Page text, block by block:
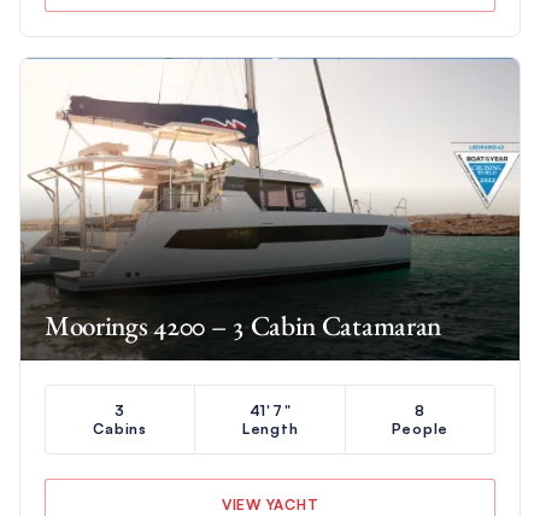
Moorings 4200 – 3 Cabin Catamaran
3
Cabins
41'7"
Length
8
People
VIEW YACHT